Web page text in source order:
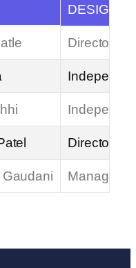
Director
Director /
Managing